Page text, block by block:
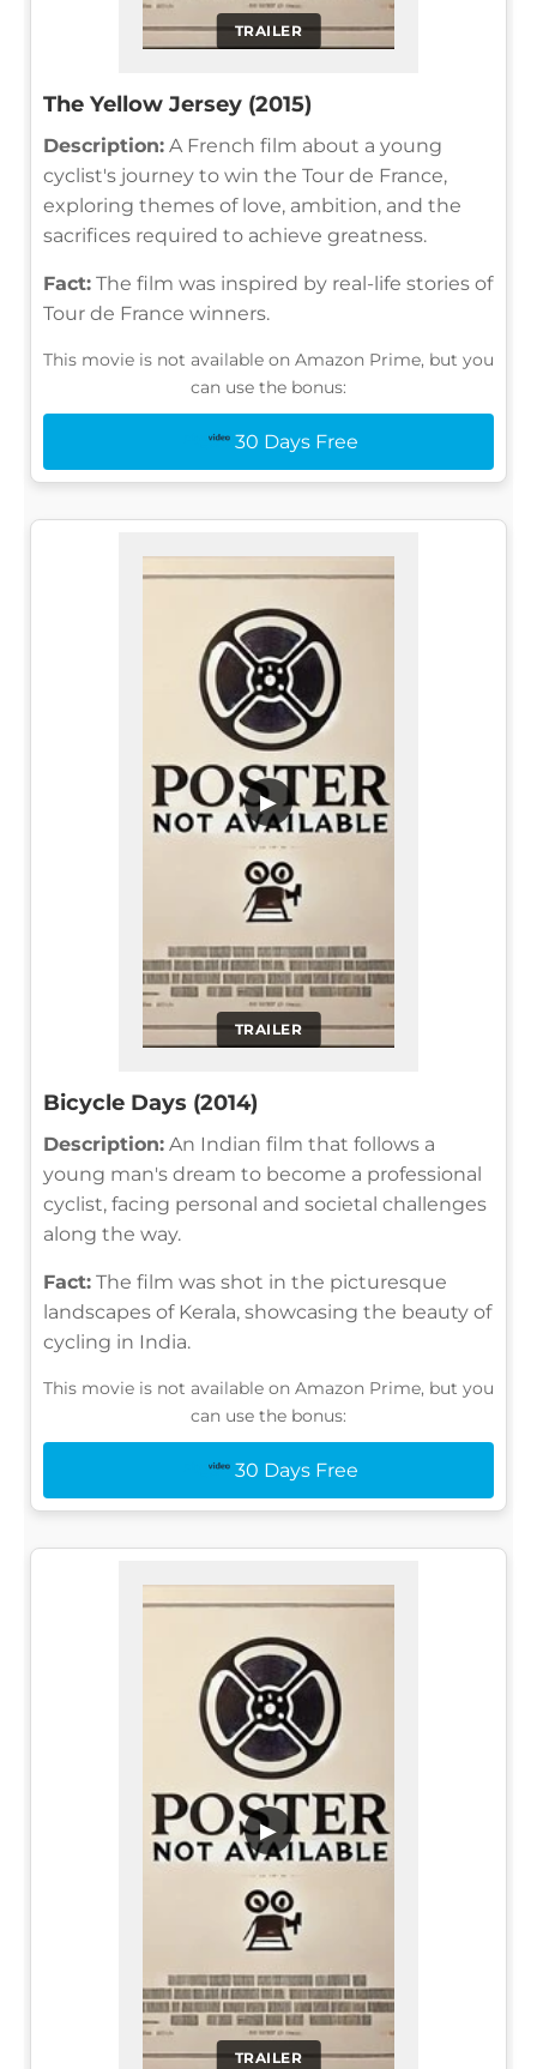
TRAILER
The Yellow Jersey (2015)
Description: A French film about a young
cyclist's journey to win the Tour de France,
exploring themes of love, ambition, and the
sacrifices required to achieve greatness.
Fact: The film was inspired by real-life stories of
Tour de France winners.
This movie is not available on Amazon Prime, but you
can use the bonus:
30 Days Free
TRAILER
▶
Bicycle Days (2014)
Description: An Indian film that follows a
young man's dream to become a professional
cyclist, facing personal and societal challenges
along the way.
Fact: The film was shot in the picturesque
landscapes of Kerala, showcasing the beauty of
cycling in India.
This movie is not available on Amazon Prime, but you
can use the bonus:
30 Days Free
TRAILER
▶